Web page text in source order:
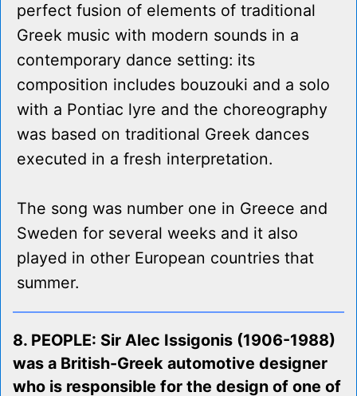
perfect fusion of elements of traditional
Greek music with modern sounds in a
contemporary dance setting: its
composition includes bouzouki and a solo
with a Pontiac lyre and the choreography
was based on traditional Greek dances
executed in a fresh interpretation.
The song was number one in Greece and
Sweden for several weeks and it also
played in other European countries that
summer.
8. PEOPLE: Sir Alec Issigonis (1906-1988)
was a British-Greek automotive designer
who is responsible for the design of one of